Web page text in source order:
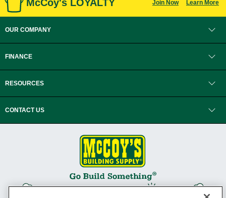
McCoy's LOYALTY Join Now Learn More
OUR COMPANY
FINANCE
RESOURCES
CONTACT US